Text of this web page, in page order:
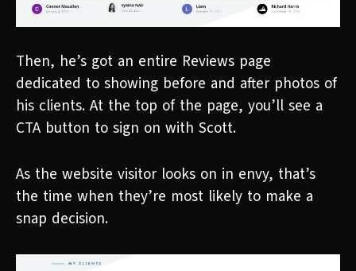
Then, he’s got an entire Reviews page
dedicated to showing before and after photos of
his clients. At the top of the page, you’ll see a
CTA button to sign on with Scott.
As the website visitor looks on in envy, that’s
the time when they’re most likely to make a
snap decision.